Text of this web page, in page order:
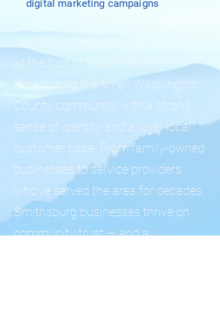
digital marketing campaigns
Nestled in the Blue Ridge foothills
at the foot of South Mountain,
Smithsburg is a small Washington
County community with a strong
sense of identity and a loyal local
customer base. From family-owned
businesses to service providers
who've served the area for decades,
Smithsburg businesses thrive on
community trust — and a